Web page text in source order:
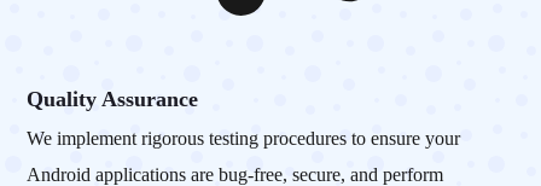
Quality Assurance
We implement rigorous testing procedures to ensure your
Android applications are bug-free, secure, and perform